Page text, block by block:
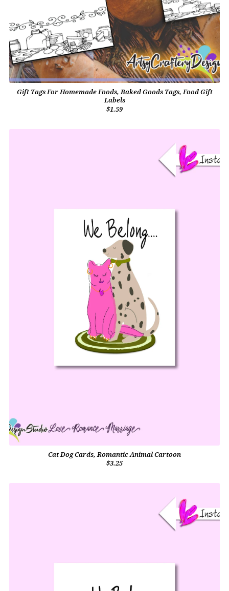
Gift Tags For Homemade Foods, Baked Goods Tags, Food Gift
Labels
$1.59
Cat Dog Cards, Romantic Animal Cartoon
$3.25